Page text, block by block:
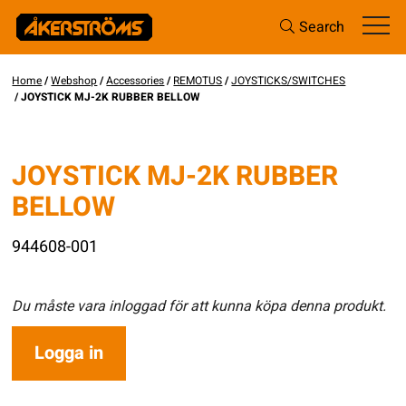
Search
Home/Webshop/Accessories/REMOTUS/JOYSTICKS/SWITCHES
/ JOYSTICK MJ-2K RUBBER BELLOW
JOYSTICK MJ-2K RUBBER
BELLOW
944608-001
Du måste vara inloggad för att kunna köpa denna produkt.
Logga in